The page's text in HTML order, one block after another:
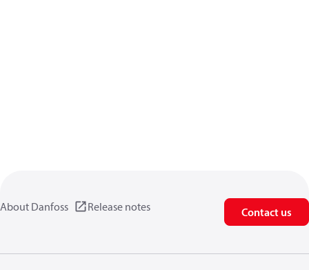
About Danfoss Release notes Contact us